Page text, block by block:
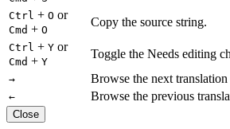
Ctrl + O or
Cmd + O
Copy the source string.
Ctrl + Y or
Cmd + Y
Toggle the Needs editing
→ Browse the next translation
← Browse the previous
Close